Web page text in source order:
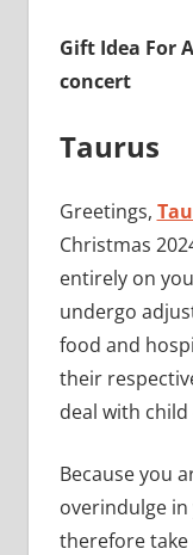
Gift Idea For
concert
Taurus
Greetings,
Christmas
entirely on
undergo
food and
their
deal with
Because you
overindulge
therefore take